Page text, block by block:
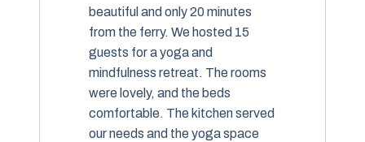
beautiful and only 20 minutes
from the ferry. We hosted 15
guests for a yoga and
mindfulness retreat. The rooms
were lovely, and the beds
comfortable. The kitchen served
our needs and the yoga space